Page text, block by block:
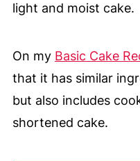
light and moist cake.
On my Basic Cake
that it has similar
but also includes
shortened cake.